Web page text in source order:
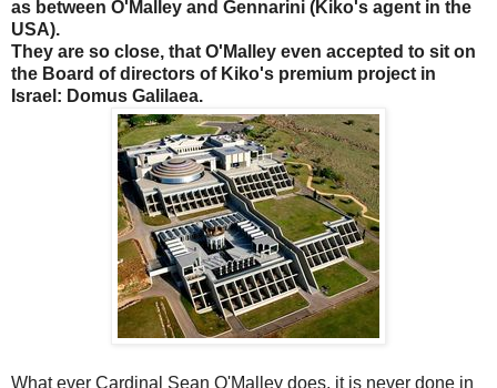
as between O'Malley and Gennarini (Kiko's agent in the
USA).
They are so close, that O'Malley even accepted to sit on
the Board of directors of Kiko's premium project in
Israel: Domus Galilaea.
What ever Cardinal Sean O'Malley does, it is never done in